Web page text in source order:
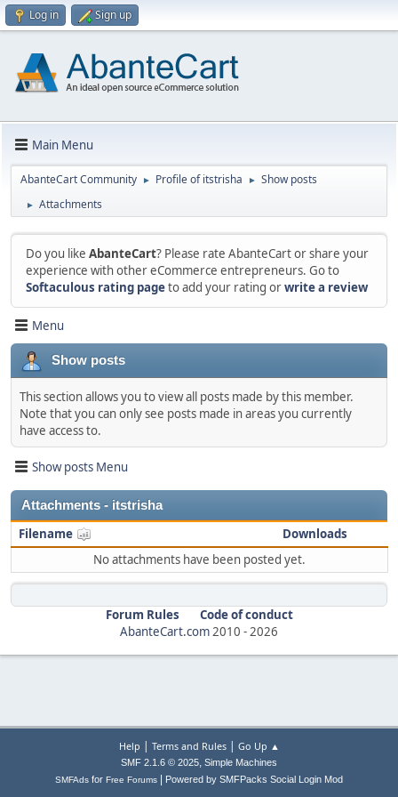
Log in Sign up
Main Menu
AbanteCart Community ► Profile of itstrisha ► Show posts
► Attachments
Do you like AbanteCart? Please rate AbanteCart or share your
experience with other eCommerce entrepreneurs. Go to
Softaculous rating pageto add your rating orwrite a review
Menu
Show posts
This section allows you to view all posts made by this member.
Note that you can only see posts made in areas you currently
have access to.
Show posts Menu
Attachments - itstrisha
Filename
Downloads
No attachments have been posted yet.
Forum Rules
Code of conduct
AbanteCart.com2010 -2026
Help | Terms and Rules| Go Up ▲
SMF 2.1.6 © 2025, Simple Machines
SMFAds for Free Forums Powered by SMFPacks Social Login Mod